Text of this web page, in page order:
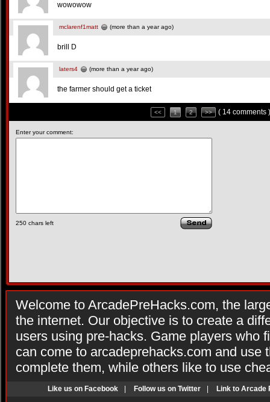
wowowow
mclarenf1matt (more than a year ago)
brill D
laters4 (more than a year ago)
the farmer should get a ticket
<< 1 2 >> ( 14 comments )
Enter your comment:
250 chars left
Welcome to ArcadePreHacks.com, the
the internet. Our objective is to create a
users using pre-hacks. Game players who
can come to arcadeprehacks.com and use
complete them, while others like to use
Like us on Facebook Follow us on Twitter Link to Arcade